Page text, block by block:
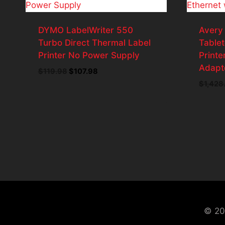
DYMO LabelWriter 550
Turbo Direct Thermal Label
Printer No Power Supply
Original
$107.98
Avery
©